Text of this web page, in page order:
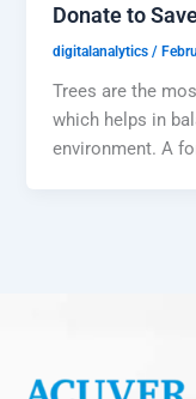
Donate to
digitalanalytics/
Trees are the
which helps in
environment. A